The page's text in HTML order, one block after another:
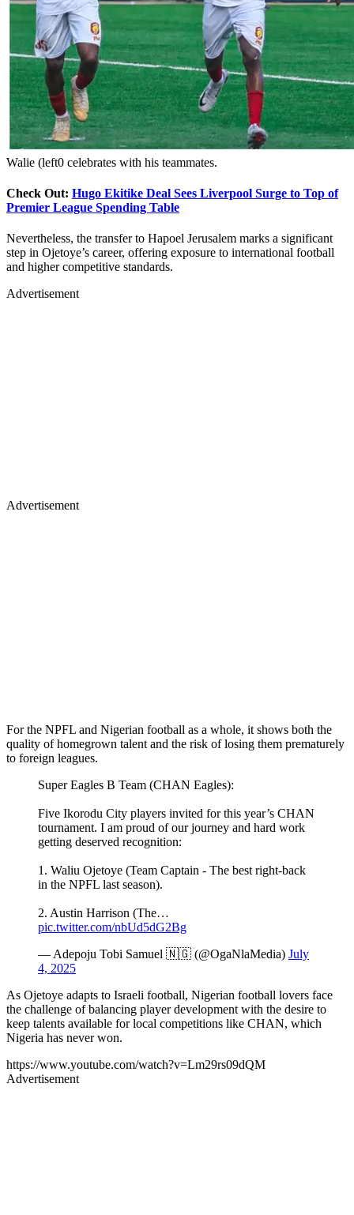
Walie (left0 celebrates with his teammates.
Check Out: Hugo Ekitike Deal Sees Liverpool Surge to Top of
Premier League Spending Table
Nevertheless, the transfer to Hapoel Jerusalem marks a significant
step in Ojetoye’s career, offering exposure to international football
and higher competitive standards.
Advertisement
Advertisement
For the NPFL and Nigerian football as a whole, it shows both the
quality of homegrown talent and the risk of losing them prematurely
to foreign leagues.
Super Eagles B Team (CHAN Eagles):
Five Ikorodu City players invited for this year’s CHAN
tournament. I am proud of our journey and hard work
getting deserved recognition:
1. Waliu Ojetoye (Team Captain - The best right-back
in the NPFL last season).
2. Austin Harrison (The…
pic.twitter.com/nbUd5dG2Bg
— Adepoju Tobi Samuel 🇳🇬 (@OgaNlaMedia) July
4, 2025
As Ojetoye adapts to Israeli football, Nigerian football lovers face
the challenge of balancing player development with the desire to
keep talents available for local competitions like CHAN, which
Nigeria has never won.
https://www.youtube.com/watch?v=Lm29rs09dQM
Advertisement